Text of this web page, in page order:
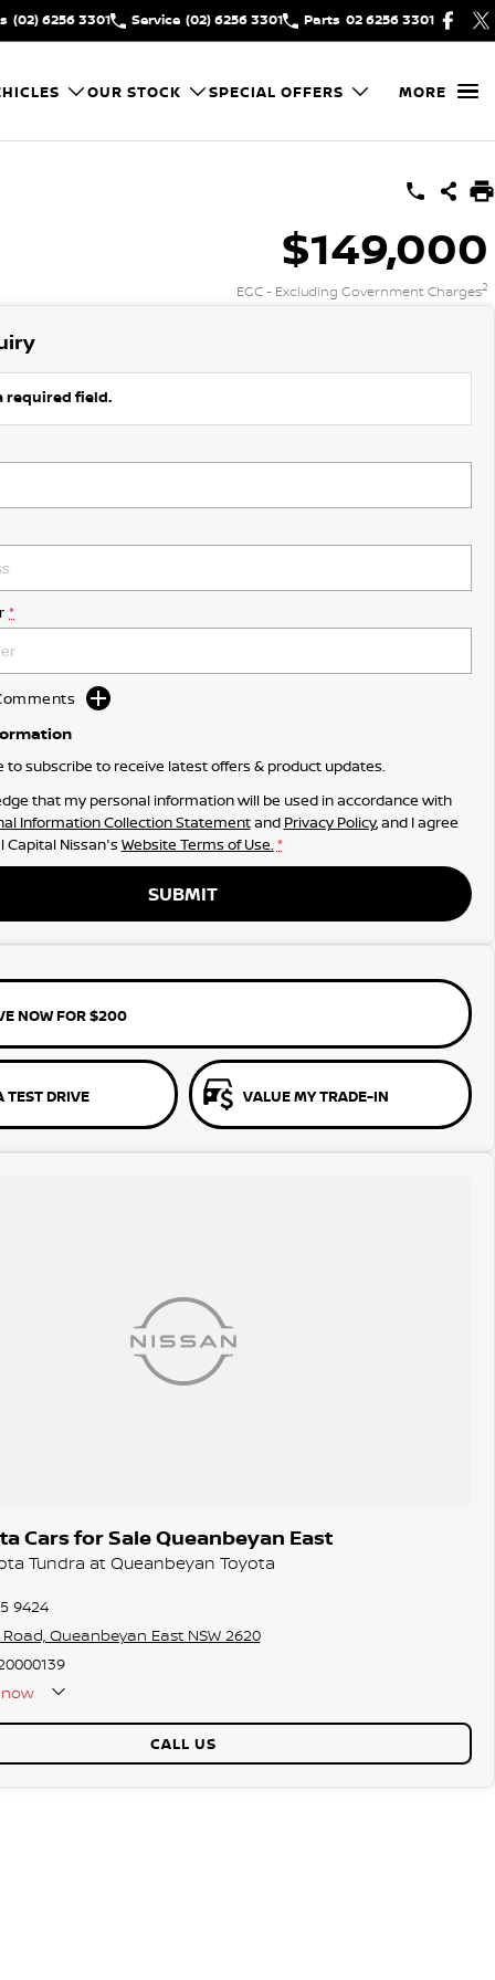
(02) 6256 3301 Service (02) 6256 3301 Parts 02 6256 3301
OUR STOCK SPECIAL OFFERS MORE
$149,000
EGC - Excluding Government Charges2
required field.
*
to subscribe to receive latest offers & product updates.
that my personal information will be used in accordance with
Information Collection Statementand Privacy Policy, and I agree
Capital Nissan's Website Terms of Use. *
SUBMIT
NOW FOR $200
TEST DRIVE VALUE MY TRADE-IN
Cars for Sale Queanbeyan East
Tundra at Queanbeyan Toyota
9424
Road, Queanbeyan East NSW 2620
CALL US